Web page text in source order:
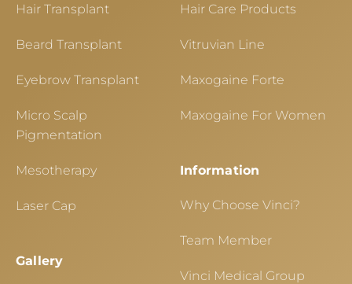
Hair Transplant
Beard Transplant
Eyebrow Transplant
Micro Scalp
Pigmentation
Mesotherapy
Laser Cap
Gallery
Hair Care Products
Vitruvian Line
Maxogaine Forte
Maxogaine For Women
Information
Why Choose Vinci?
Team Member
Vinci Medical Group